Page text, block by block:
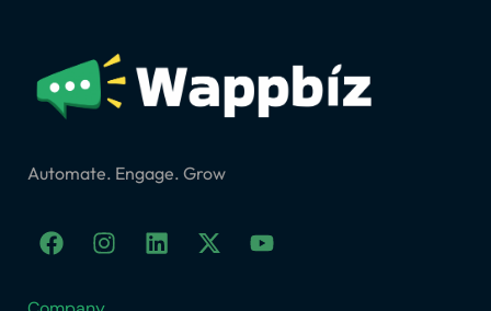
Automate. Engage. Grow
F
a
e
I
n
t
L
i
X
-
Y
o